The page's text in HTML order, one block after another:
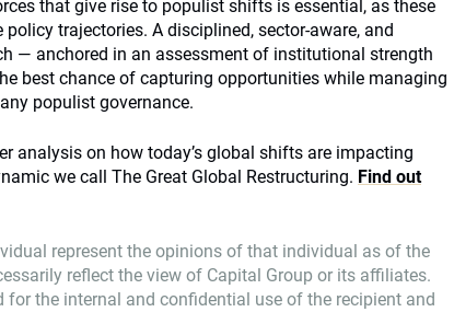
that give rise to populist shifts is essential, as these
trajectories. A disciplined, sector‑aware, and
— anchored in an assessment of institutional strength
best chance of capturing opportunities while managing
populist governance.
analysis on how today’s global shifts are impacting
we call The Great Global Restructuring. Find out
represent the opinions of that individual as of the
reflect the view of Capital Group or its affiliates.
the internal and confidential use of the recipient and